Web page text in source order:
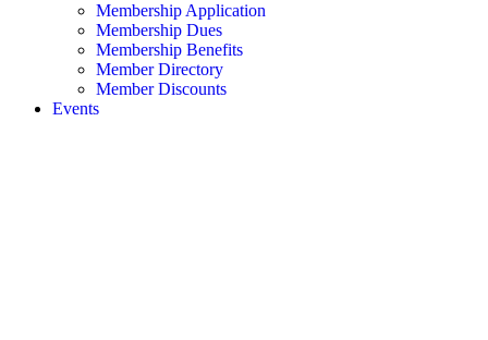
Membership Application
Membership Dues
Membership Benefits
Member Directory
Member Discounts
Events